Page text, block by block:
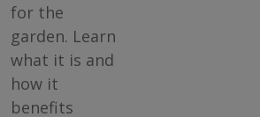
for the
garden. Learn
what it is and
how it
benefits